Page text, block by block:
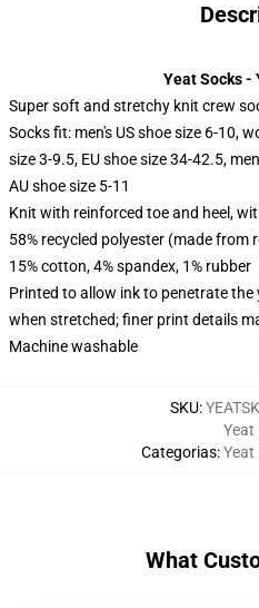
Yeat Socks -
Super soft and stretchy knit crew
Socks fit: men's US shoe size 6-10,
size 3-9.5, EU shoe size 34-42.5,
AU shoe size 5-11
Knit with reinforced toe and heel,
58% recycled polyester (made from
15% cotton, 4% spandex, 1% rubber
Printed to allow ink to penetrate the
when stretched; finer print details
Machine washable
SKU:
Categorias:
Yeat
Yeat
What